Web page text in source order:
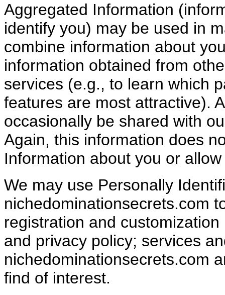
Aggregated Information
identify you) may be used in
combine information about
information obtained from
services (e.g., to learn which
features are most attractive).
occasionally be shared with
Again, this information does
Information about you or
We may use Personally
nichedominationsecrets.com
registration and
and privacy policy; services
nichedominationsecrets.com
find of interest.